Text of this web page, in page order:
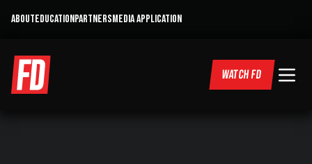
ABOUTEDUCATIONPARTNERSMEDIA APPLICATION
WATCH FD